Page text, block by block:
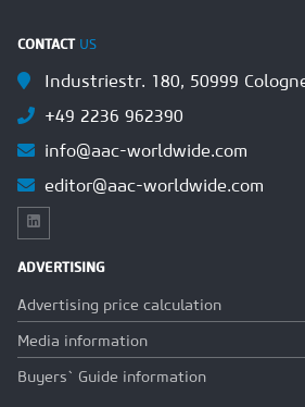
CONTACT US
Industriestr. 180, 50999
+49 2236 962390
info@aac-worldwide.com
editor@aac-worldwide.com
ADVERTISING
Advertising price calculation
Media information
Buyers` Guide information